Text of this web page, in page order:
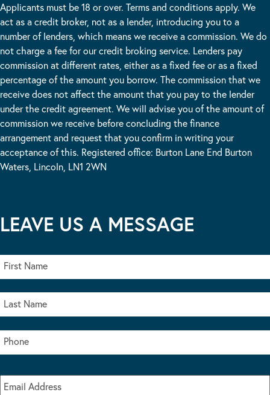
Applicants must be 18 or over. Terms and conditions apply. We
act as a credit broker, not as a lender, introducing you to a
number of lenders, which means we receive a commission. We do
not charge a fee for our credit broking service. Lenders pay
commission at different rates, either as a fixed fee or as a fixed
percentage of the amount you borrow. The commission that we
receive does not affect the amount that you pay to the lender
under the credit agreement. We will advise you of the amount of
commission we receive before concluding the finance
arrangement and request that you confirm in writing your
acceptance of this. Registered office: Burton Lane End Burton
Waters, Lincoln, LN1 2WN
LEAVE US A MESSAGE